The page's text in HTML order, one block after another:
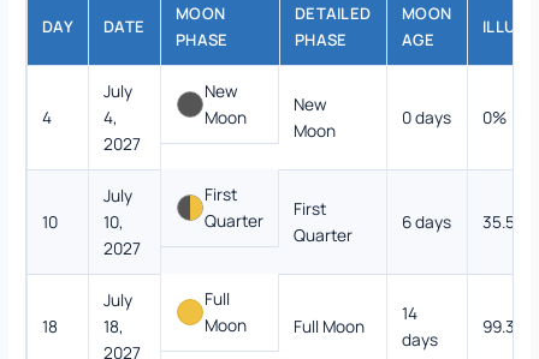
DAY DATE
MOON
PHASE
DETAILED
PHASE
MOON
AGE
4
July
4,
2027
New
Moon
New
Moon
0 days 0%
10
July
10,
2027
First
Quarter
First
Quarter
6 days 35.5%
18
July
18,
2027
Full
Moon
Full Moon
14
days
99.3%